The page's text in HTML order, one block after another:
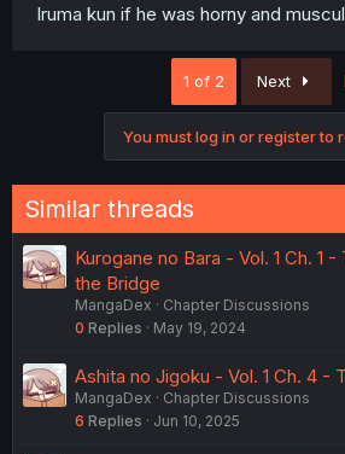
Iruma kun if he was horny and
1 of 2 Next
You must log in or register to
Similar threads
Kurogane no Bara - Vol. 1 Ch. 1
the Bridge
MangaDex
Chapter Discussions
0 Replies May 19, 2024
Ashita no Jigoku - Vol. 1 Ch. 4 -
MangaDex
Chapter Discussions
6 Replies Jun 10, 2025